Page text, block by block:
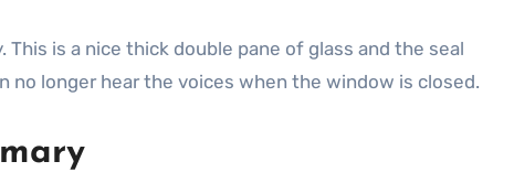
is a nice thick double pane of glass and the seal
longer hear the voices when the window is closed.